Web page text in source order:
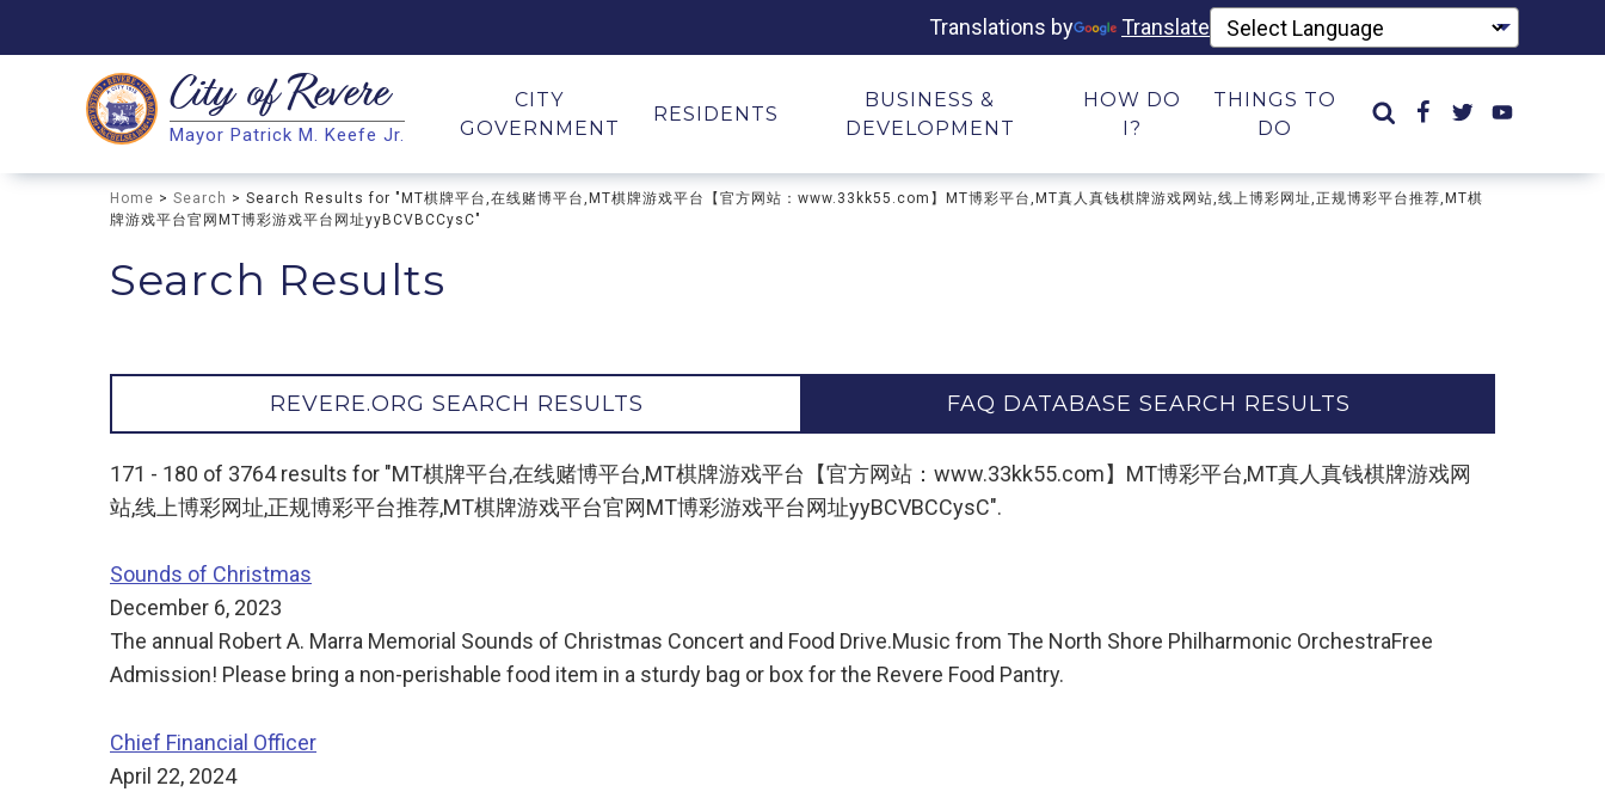
Translations by Translate
Search
Search
City ofRevere
Mayor Patrick M. Keefe Jr.
CITY
GOVERNMENT
RESIDENTS
BUSINESS &
DEVELOPMENT
HOW DO
I?
THINGS TO
DO
Home > Search > Search Results for "MT棋牌平台,在线赌博平台,MT棋牌游戏平台【官方网站：www.33kk55.com】MT博彩平台,MT真人真钱棋牌游戏网站,线上博彩网址,正规博彩平台推荐,MT棋
牌游戏平台官网MT博彩游戏平台网址yyBCVBCCysC"
Search Results
REVERE.ORG SEARCH RESULTS FAQ DATABASE SEARCH RESULTS
171 - 180 of 3764 results for "MT棋牌平台,在线赌博平台,MT棋牌游戏平台【官方网站：www.33kk55.com】MT博彩平台,MT真人真钱棋牌游戏网
站,线上博彩网址,正规博彩平台推荐,MT棋牌游戏平台官网MT博彩游戏平台网址yyBCVBCCysC".
Sounds of Christmas
December 6, 2023
The annual Robert A. Marra Memorial Sounds of Christmas Concert and Food Drive.Music from The North Shore Philharmonic OrchestraFree
Admission! Please bring a non-perishable food item in a sturdy bag or box for the Revere Food Pantry.
Chief Financial Officer
April 22, 2024